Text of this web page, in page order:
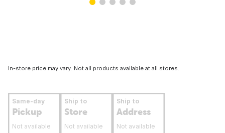
In-store price may vary. Not all products available at all stores.
Same-day
Pickup
Not available
Ship to
Store
Not available
Ship to
Address
Not available